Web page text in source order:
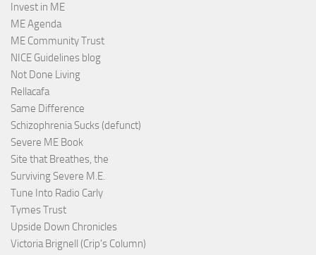
Invest in ME
ME Agenda
ME Community Trust
NICE Guidelines blog
Not Done Living
Rellacafa
Same Difference
Schizophrenia Sucks (defunct)
Severe ME Book
Site that Breathes, the
Surviving Severe M.E.
Tune Into Radio Carly
Tymes Trust
Upside Down Chronicles
Victoria Brignell (Crip's Column)